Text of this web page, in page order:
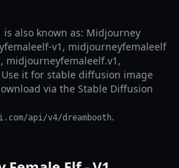
is also known as: Midjourney
v1, midjourneyfemaleelf
midjourneyfemaleelf.v1,
it for stable diffusion image
via the Stable Diffusion
api/v4/dreambooth.